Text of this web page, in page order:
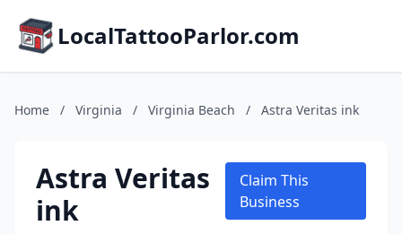
LocalTattooParlor.com
Home / Virginia / Virginia Beach / Astra Veritas ink
Astra Veritas
ink
Claim This
Business